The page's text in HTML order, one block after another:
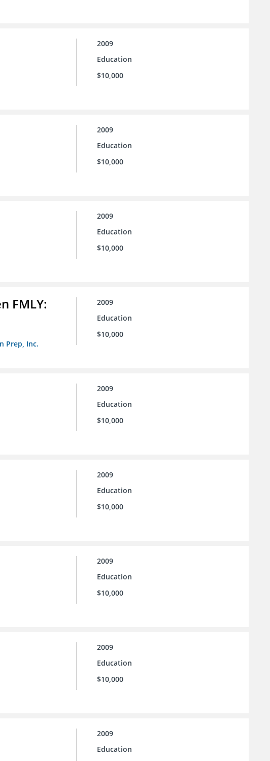
2009
Education
$10,000
2009
Education
$10,000
2009
Education
$10,000
FMLY:
Prep, Inc.
2009
Education
$10,000
2009
Education
$10,000
2009
Education
$10,000
2009
Education
$10,000
2009
Education
$10,000
2009
Education